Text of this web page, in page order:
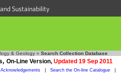
Sustainability
& Geology » Search Collection Database
On-Line Version, Updated 19 Sep 2011
Search the On-line Catalogue